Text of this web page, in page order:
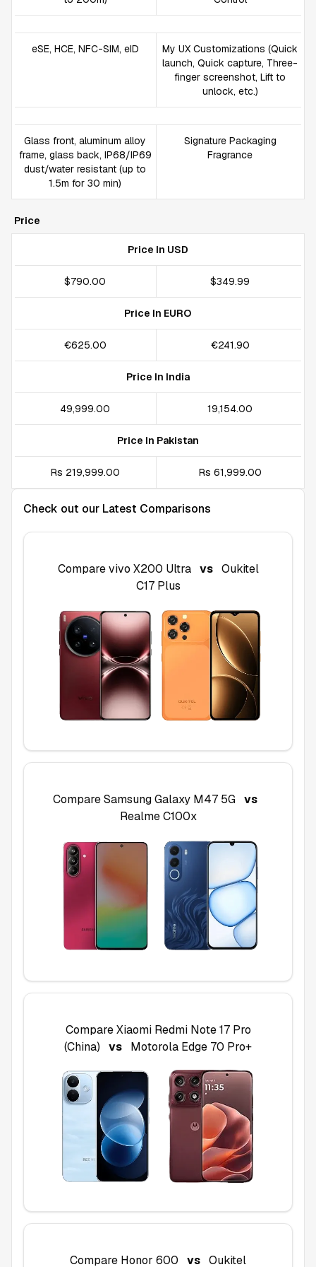
eSE, HCE, NFC-SIM, eID
My UX Customizations (Quick
launch, Quick capture, Three-
finger screenshot, Lift to
unlock, etc.)
Glass front, aluminum alloy
frame, glass back, IP68/IP69
dust/water resistant (up to
1.5m for 30 min)
Signature Packaging
Fragrance
Price
Price In USD
$790.00 $349.99
Price In EURO
€625.00 €241.90
Price In India
₹49,999.00 ₹19,154.00
Price In Pakistan
Rs 219,999.00 Rs 61,999.00
Check out our Latest Comparisons
Comparevivo X200 Ultra vs Oukitel
C17 Plus
CompareSamsung Galaxy M47 5G vs
Realme C100x
CompareXiaomi Redmi Note 17 Pro
(China)
vs Motorola Edge 70 Pro+
Compare Honor 600 vs Oukitel